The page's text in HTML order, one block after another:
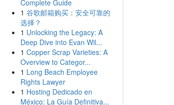
Complete Guide
1 谷歌邮箱购买：安全可靠的
选择？
1 Unlocking the Legacy: A
Deep Dive into Evan Wil...
1 Copper Scrap Varieties: A
Overview to Categor...
1 Long Beach Employee
Rights Lawyer
1 Hosting Dedicado en
México: La Guía Definitiva...